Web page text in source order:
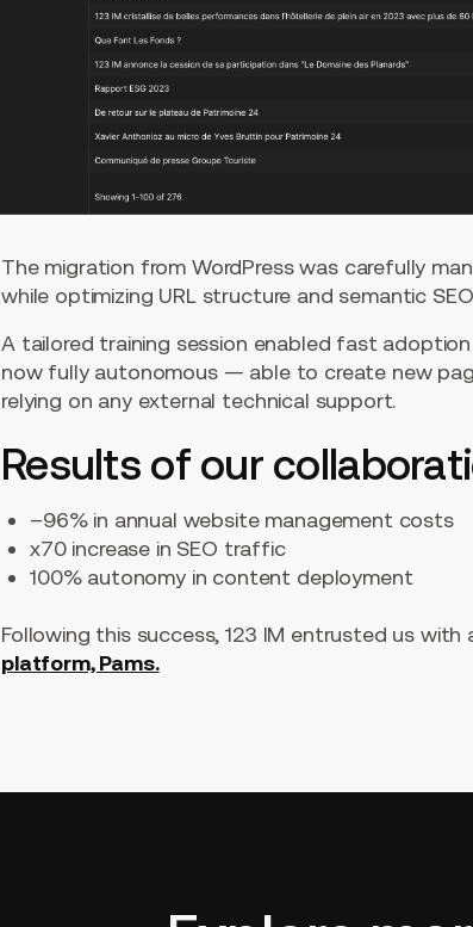
The migration from WordPress was carefully
while optimizing URL structure and semantic
A tailored training session enabled fast
now fully autonomous — able to create new
relying on any external technical support.
Results of our
–96% in annual website management costs
x70 increase in SEO traffic
100% autonomy in content deployment
Following this success, 123 IM entrusted us
platform, Pams.